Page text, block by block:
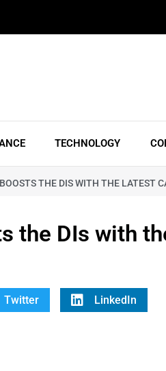
TECHNOLOGY
THE DIS WITH THE LATEST
the DIs with
Twitter LinkedIn